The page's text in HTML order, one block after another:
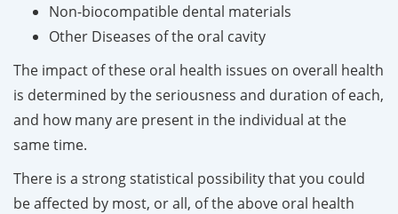
Non-biocompatible dental materials
Other Diseases of the oral cavity
The impact of these oral health issues on overall health
is determined by the seriousness and duration of each,
and how many are present in the individual at the
same time.
There is a strong statistical possibility that you could
be affected by most, or all, of the above oral health